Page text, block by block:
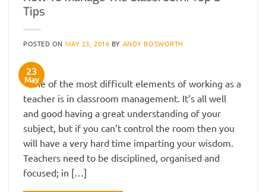
Tips
POSTED ON MAY 23, 2016 BY ANDY BOSWORTH
23
May
One of the most difficult elements of working as a
teacher is in classroom management. It’s all well
and good having a great understanding of your
subject, but if you can’t control the room then you
will have a very hard time imparting your wisdom.
Teachers need to be disciplined, organised and
focused; in […]